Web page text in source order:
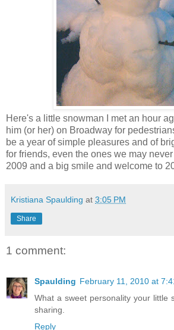
Here's a little snowman I met an hour
him (or her) on Broadway for
be a year of simple pleasures and of
for friends, even the ones we may
2009 and a big smile and welcome to
Kristiana Spaulding at 3:05 PM
Share
1 comment:
Spaulding February 11, 2010 at
What a sweet personality your little
sharing.
Reply